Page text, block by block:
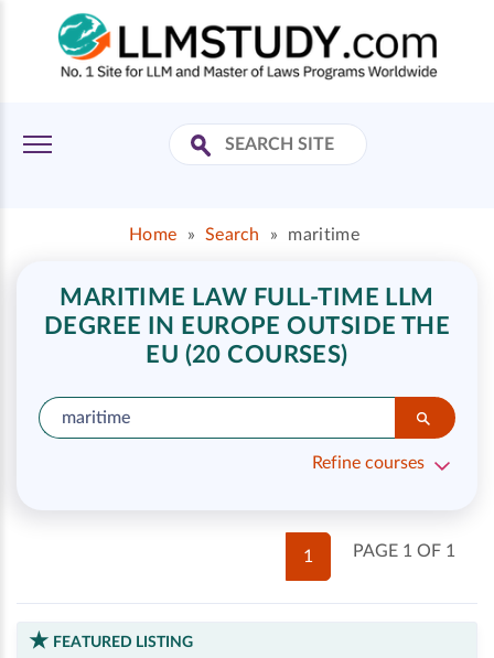
Home » Search » maritime
MARITIME LAW FULL-TIME LLM
DEGREE IN EUROPE OUTSIDE THE
EU (20 COURSES)
Refine courses
PAGE 1 OF 1
1
FEATURED LISTING